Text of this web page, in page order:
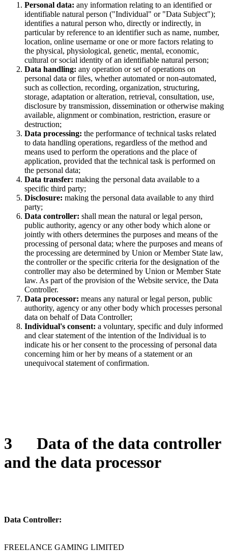
Personal data: any information relating to an identified or
identifiable natural person ("Individual" or "Data Subject");
identifies a natural person who, directly or indirectly, in
particular by reference to an identifier such as name, number,
location, online username or one or more factors relating to
the physical, physiological, genetic, mental, economic,
cultural or social identity of an identifiable natural person;
Data handling: any operation or set of operations on
personal data or files, whether automated or non-automated,
such as collection, recording, organization, structuring,
storage, adaptation or alteration, retrieval, consultation, use,
disclosure by transmission, dissemination or otherwise making
available, alignment or combination, restriction, erasure or
destruction;
Data processing: the performance of technical tasks related
to data handling operations, regardless of the method and
means used to perform the operations and the place of
application, provided that the technical task is performed on
the personal data;
Data transfer: making the personal data available to a
specific third party;
Disclosure: making the personal data available to any third
party;
Data controller: shall mean the natural or legal person,
public authority, agency or any other body which alone or
jointly with others determines the purposes and means of the
processing of personal data; where the purposes and means of
the processing are determined by Union or Member State law,
the controller or the specific criteria for the designation of the
controller may also be determined by Union or Member State
law. As part of the provision of the Website service, the Data
Controller.
Data processor: means any natural or legal person, public
authority, agency or any other body which processes personal
data on behalf of Data Controller;
Individual's consent: a voluntary, specific and duly informed
and clear statement of the intention of the Individual is to
indicate his or her consent to the processing of personal data
concerning him or her by means of a statement or an
unequivocal statement of confirmation.
3 Data of the data controller
and the data processor
Data Controller:
FREELANCE GAMING LIMITED